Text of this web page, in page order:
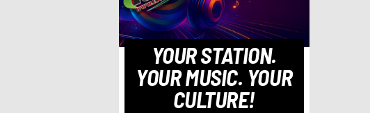
YOUR STATION.
YOUR MUSIC. YOUR
CULTURE!